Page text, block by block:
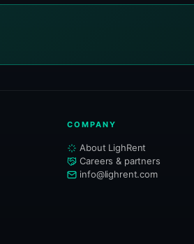
COMPANY
About LighRent
Careers & partners
info@lighrent.com